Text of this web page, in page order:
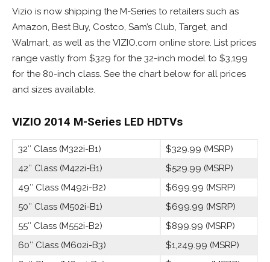
Vizio is now shipping the M-Series to retailers such as
Amazon, Best Buy, Costco, Sam’s Club, Target, and
Walmart, as well as the VIZIO.com online store. List prices
range vastly from $329 for the 32-inch model to $3,199
for the 80-inch class. See the chart below for all prices
and sizes available.
VIZIO 2014 M-Series LED HDTVs
32″ Class (M322i-B1)
$329.99 (MSRP)
42″ Class (M422i-B1)
$529.99 (MSRP)
49″ Class (M492i-B2)
$699.99 (MSRP)
50″ Class (M502i-B1)
$699.99 (MSRP)
55″ Class (M552i-B2)
$899.99 (MSRP)
60″ Class (M602i-B3)
$1,249.99 (MSRP)